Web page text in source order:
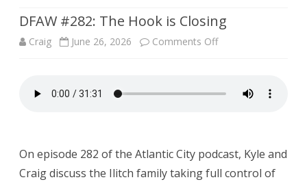
DFAW #282: The Hook is Closing
Craig June 26, 2026 Comments Offon
is
On episode 282 of the Atlantic City podcast, Kyle and
Craig discuss the Ilitch family taking full control of